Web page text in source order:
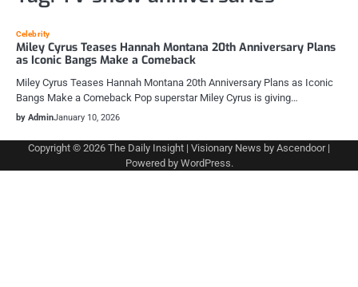
Celebrity
Miley Cyrus Teases Hannah Montana 20th Anniversary Plans
as Iconic Bangs Make a Comeback
Miley Cyrus Teases Hannah Montana 20th Anniversary Plans as Iconic
Bangs Make a Comeback Pop superstar Miley Cyrus is giving…
by AdminJanuary 10, 2026
Copyright © 2026 The Daily Insight | Visionary News by Ascendoor|
Powered by WordPress.